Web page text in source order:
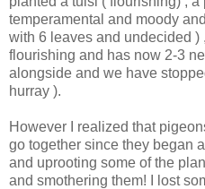
temperamental and moody
with 6 leaves and undecided
flourishing and has now 2-3
alongside and we have
hurray ).
However I realized that
go together since they began
and uprooting some of the
and smothering them! I lost